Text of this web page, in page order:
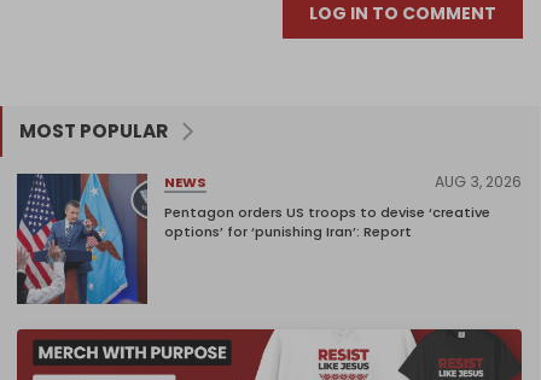
LOG IN TO COMMENT
MOST POPULAR
NEWS AUG 3, 2026
Pentagon orders US troops to devise ‘creative
options’ for ‘punishing Iran’: Report